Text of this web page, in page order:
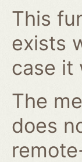
This
exists
case it
The
does